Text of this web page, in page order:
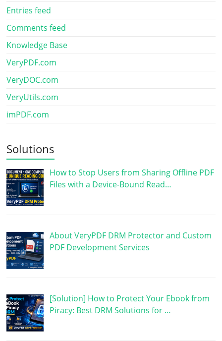
Entries feed
Comments feed
Knowledge Base
VeryPDF.com
VeryDOC.com
VeryUtils.com
imPDF.com
Solutions
How to Stop Users from Sharing Offline PDF
Files with a Device-Bound Read…
About VeryPDF DRM Protector and Custom
PDF Development Services
[Solution] How to Protect Your Ebook from
Piracy: Best DRM Solutions for …